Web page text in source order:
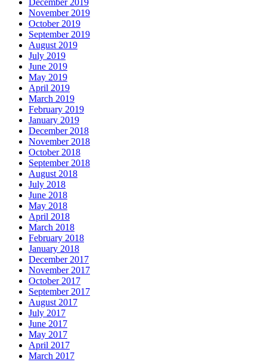
December 2019
November 2019
October 2019
September 2019
August 2019
July 2019
June 2019
May 2019
April 2019
March 2019
February 2019
January 2019
December 2018
November 2018
October 2018
September 2018
August 2018
July 2018
June 2018
May 2018
April 2018
March 2018
February 2018
January 2018
December 2017
November 2017
October 2017
September 2017
August 2017
July 2017
June 2017
May 2017
April 2017
March 2017